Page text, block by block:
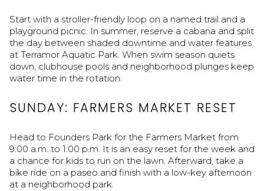
Start with a stroller-friendly loop on a named trail and a
playground picnic. In summer, reserve a cabana and split
the day between shaded downtime and water features
at Terramor Aquatic Park. When swim season quiets
down, clubhouse pools and neighborhood plunges keep
water time in the rotation.
SUNDAY: FARMERS MARKET RESET
Head to Founders Park for the Farmers Market from
9:00 a.m. to 1:00 p.m. It is an easy reset for the week and
a chance for kids to run on the lawn. Afterward, take a
bike ride on a paseo and finish with a low-key afternoon
at a neighborhood park.